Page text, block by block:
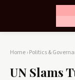
Home›Politics &
UN Slams